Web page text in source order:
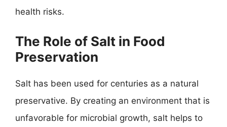
health risks.
The Role of Salt in Food
Preservation
Salt has been used for centuries as a natural
preservative. By creating an environment that is
unfavorable for microbial growth, salt helps to